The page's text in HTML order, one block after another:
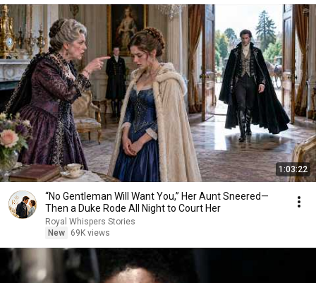
1:03:22
“No Gentleman Will Want You,” Her Aunt Sneered—
Then a Duke Rode All Night to Court Her
Royal Whispers Stories
New
69K views